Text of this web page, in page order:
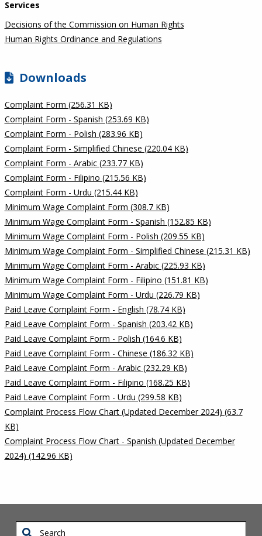
Services
Decisions of the Commission on Human Rights
Human Rights Ordinance and Regulations
Downloads
Complaint Form (256.31 KB)
Complaint Form - Spanish (253.69 KB)
Complaint Form - Polish (283.96 KB)
Complaint Form - Simplified Chinese (220.04 KB)
Complaint Form - Arabic (233.77 KB)
Complaint Form - Filipino (215.56 KB)
Complaint Form - Urdu (215.44 KB)
Minimum Wage Complaint Form (308.7 KB)
Minimum Wage Complaint Form - Spanish (152.85 KB)
Minimum Wage Complaint Form - Polish (209.55 KB)
Minimum Wage Complaint Form - Simplified Chinese (215.31 KB)
Minimum Wage Complaint Form - Arabic (225.93 KB)
Minimum Wage Complaint Form - Filipino (151.81 KB)
Minimum Wage Complaint Form - Urdu (226.79 KB)
Paid Leave Complaint Form - English (78.74 KB)
Paid Leave Complaint Form - Spanish (203.42 KB)
Paid Leave Complaint Form - Polish (164.6 KB)
Paid Leave Complaint Form - Chinese (186.32 KB)
Paid Leave Complaint Form - Arabic (232.29 KB)
Paid Leave Complaint Form - Filipino (168.25 KB)
Paid Leave Complaint Form - Urdu (299.58 KB)
Complaint Process Flow Chart (Updated December 2024) (63.7
KB)
Complaint Process Flow Chart - Spanish (Updated December
2024) (142.96 KB)
Search